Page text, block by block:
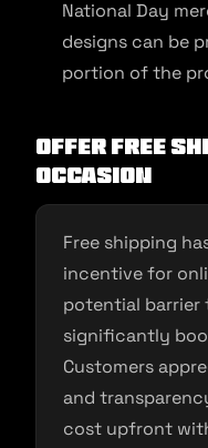
National Day
designs can be
portion of the
Offer Free
Occasion
Free shipping
incentive for
potential barrier
significantly
Customers
and
cost upfront